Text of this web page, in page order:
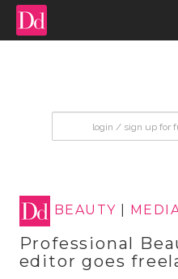
BEAUTY
Professional
editor goes